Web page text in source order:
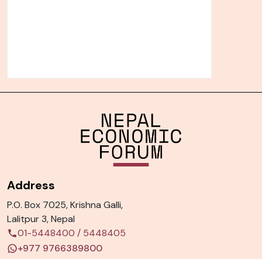
Address
P.O. Box 7025, Krishna Galli,
Lalitpur 3, Nepal
01-5448400 / 5448405
+977 9766389800